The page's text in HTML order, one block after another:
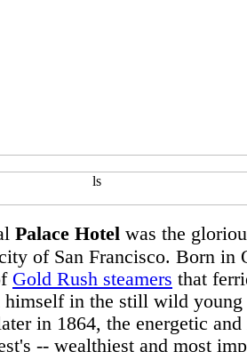
Palace Hotel was the
of San Francisco. Born in
Gold Rush steamers that
himself in the still wild
in 1864, the energetic
-- wealthiest and most